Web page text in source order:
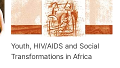
Youth, HIV/AIDS and Social
Transformations in Africa